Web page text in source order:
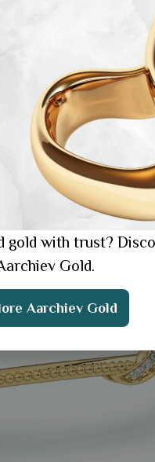
the best fit for your
be equipped to make a
with trust?
Gold.
Aarchiev Gold